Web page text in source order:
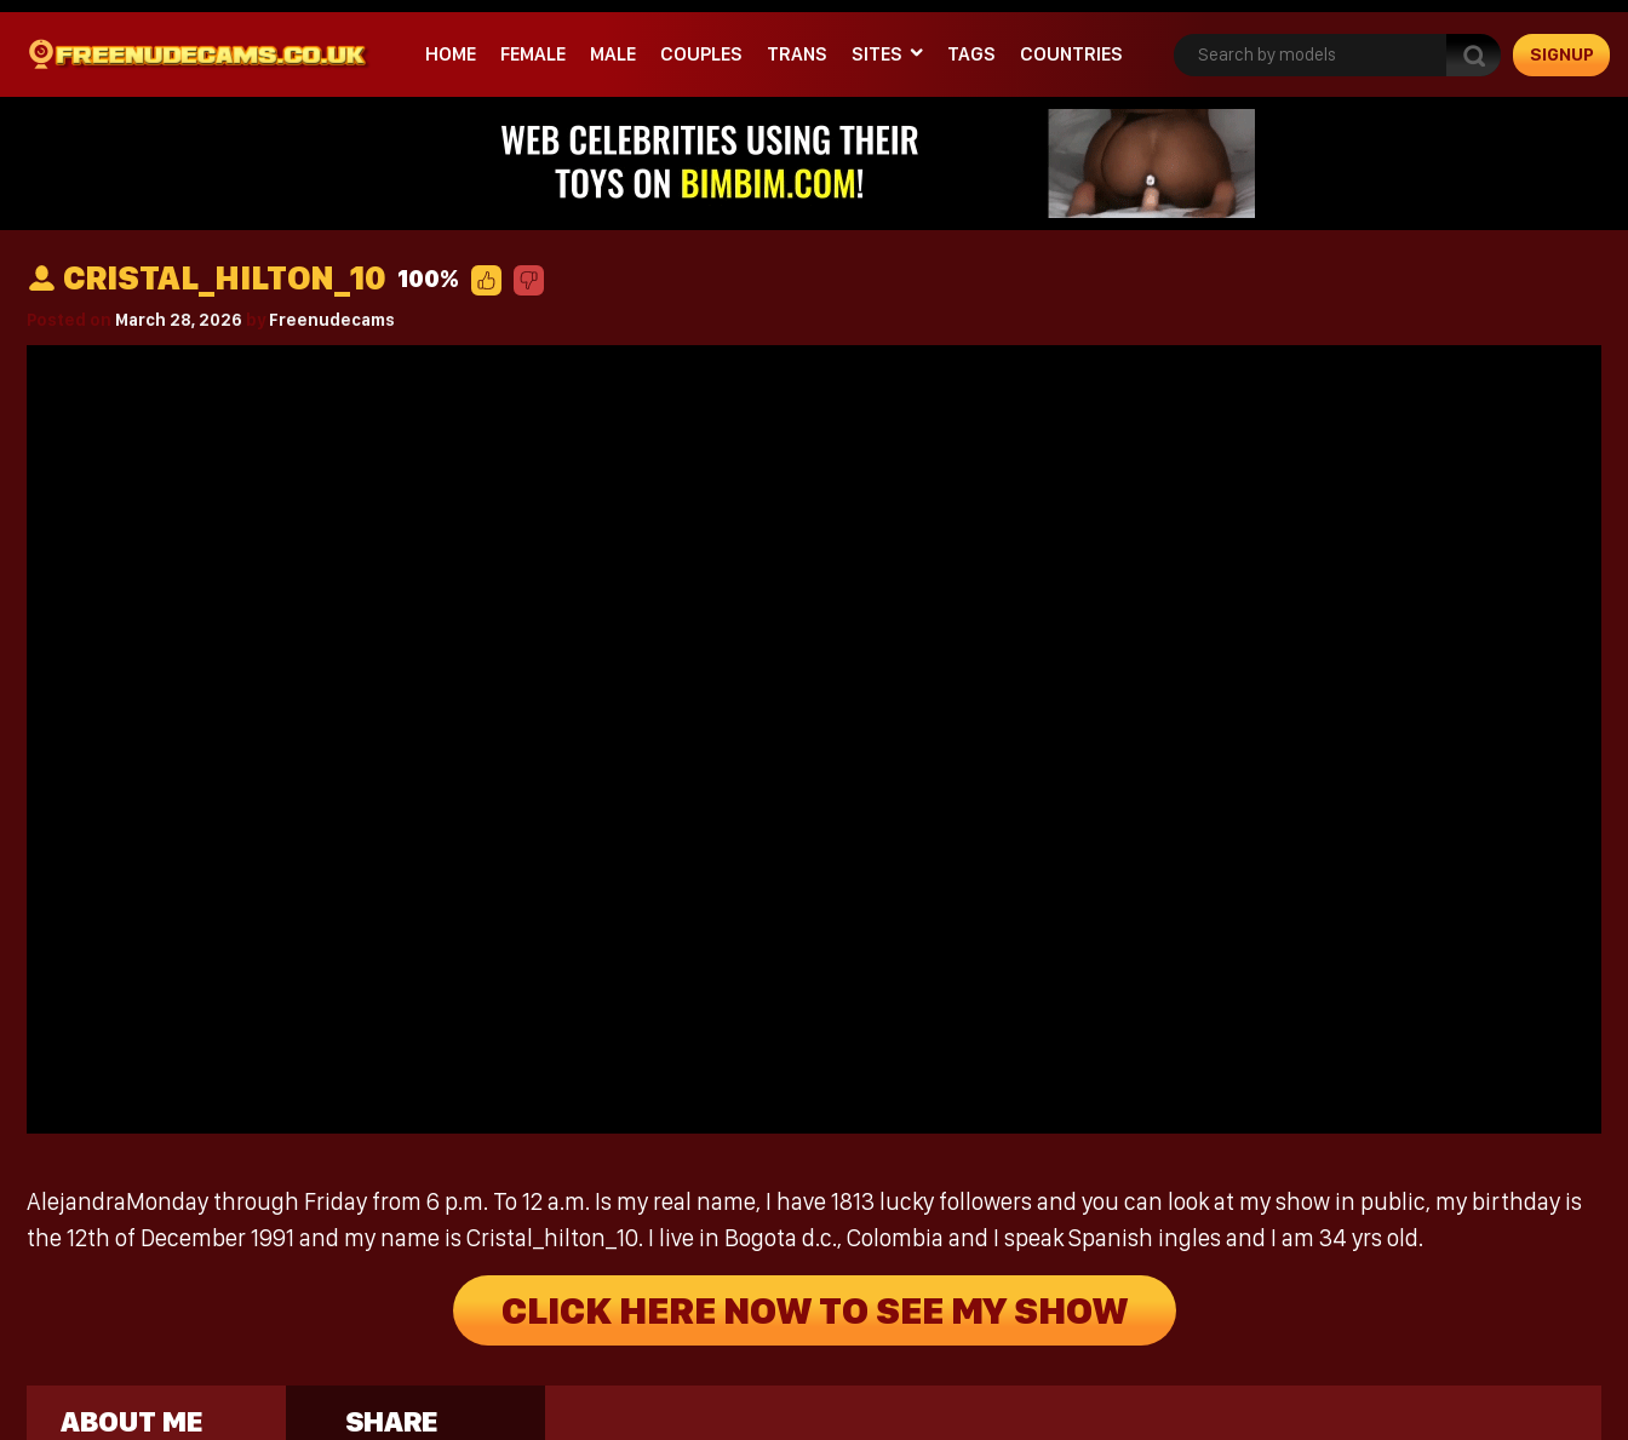
HOME FEMALE MALE COUPLES TRANS SITES TAGS COUNTRIES SIGNUP
CRISTAL_HILTON_10 100%
Posted on March 28, 2026 by Freenudecams
AlejandraMonday through Friday from 6 p.m. To 12 a.m. Is my real name, I have 1813 lucky followers and you can look at my show in public, my birthday is
the 12th of December 1991 and my name is Cristal_hilton_10. I live in Bogota d.c., Colombia and I speak Spanish ingles and I am 34 yrs old.
CLICK HERE NOW TO SEE MY SHOW
ABOUT ME SHARE